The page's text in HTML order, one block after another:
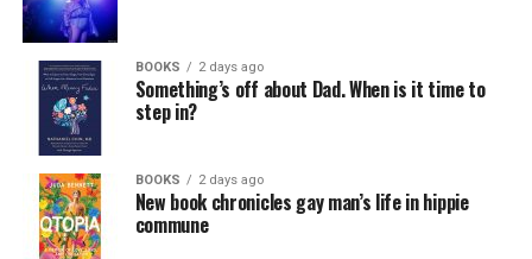
BOOKS 2 days ago
Something’s off about Dad. When is it time to
step in?
BOOKS 2 days ago
New book chronicles gay man’s life in hippie
commune